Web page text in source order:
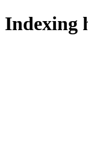
Indexing